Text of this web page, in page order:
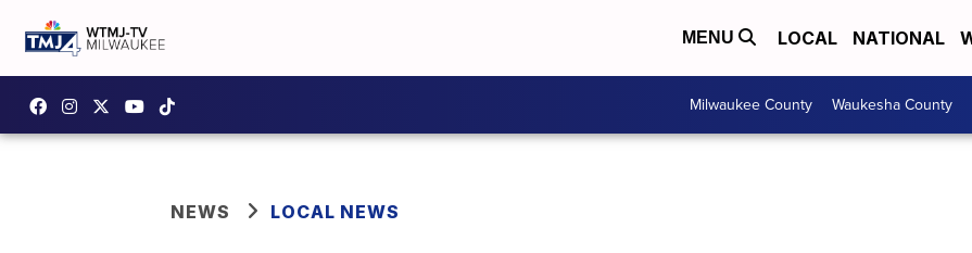
MENU LOCAL NATIONAL
Milwaukee County Waukesha County
NEWS LOCAL NEWS